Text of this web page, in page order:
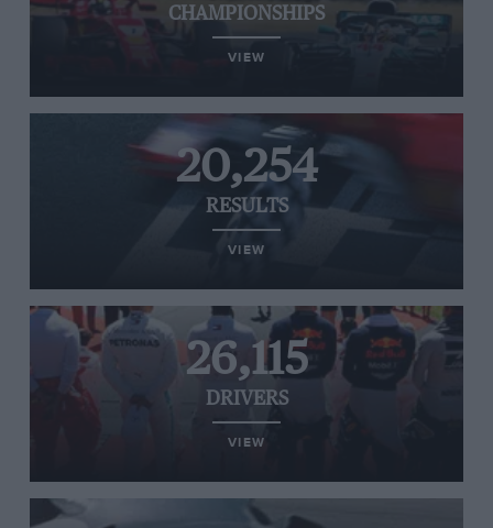
CHAMPIONSHIPS
VIEW
20,254
RESULTS
VIEW
26,115
DRIVERS
VIEW